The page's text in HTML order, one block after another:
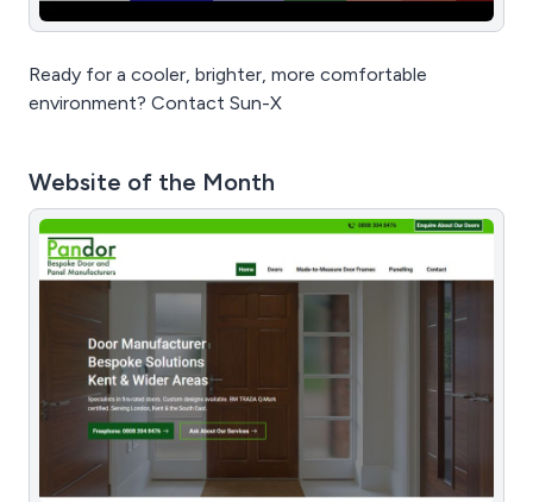
Ready for a cooler, brighter, more comfortable
environment? Contact Sun-X
Website of the Month